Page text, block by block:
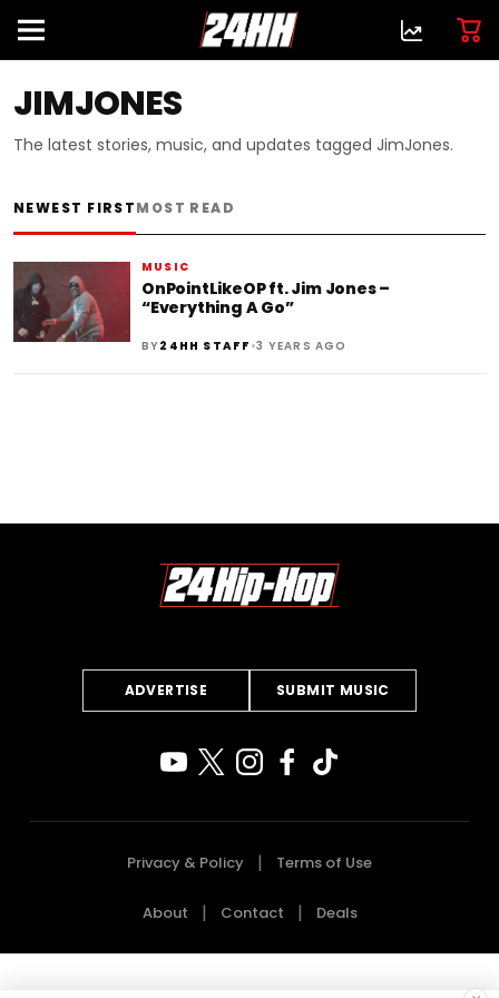
JIMJONES
The latest stories, music, and updates tagged JimJones.
NEWEST FIRSTMOST READ
MUSIC
OnPointLikeOP ft. Jim Jones –
“Everything A Go”
BY24HH STAFF •3 YEARS AGO
ADVERTISE SUBMIT MUSIC
Privacy & Policy Terms of Use
About Contact Deals